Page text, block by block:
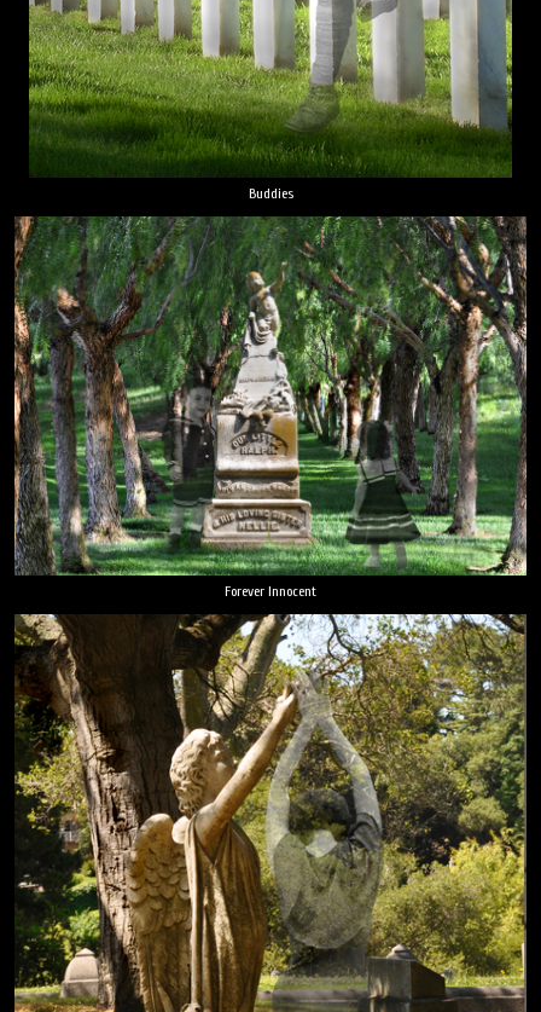
Buddies
Forever Innocent